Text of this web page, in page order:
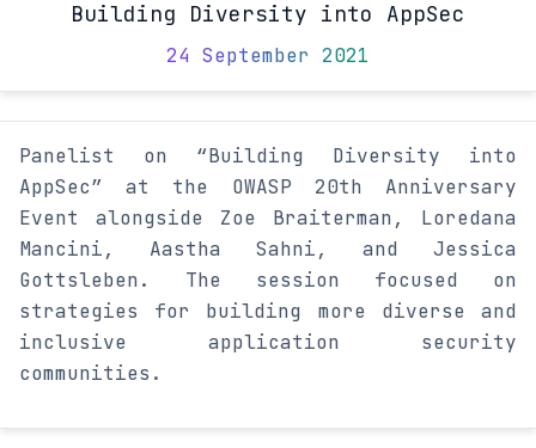
Building Diversity into AppSec
24 September 2021
Panelist on “Building Diversity into
AppSec” at the OWASP 20th Anniversary
Event alongside Zoe Braiterman, Loredana
Mancini, Aastha Sahni, and Jessica
Gottsleben. The session focused on
strategies for building more diverse and
inclusive application security
communities.